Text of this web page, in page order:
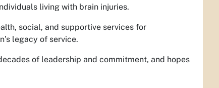
living with brain injuries.
social, and supportive services for
legacy of service.
of leadership and commitment, and hopes